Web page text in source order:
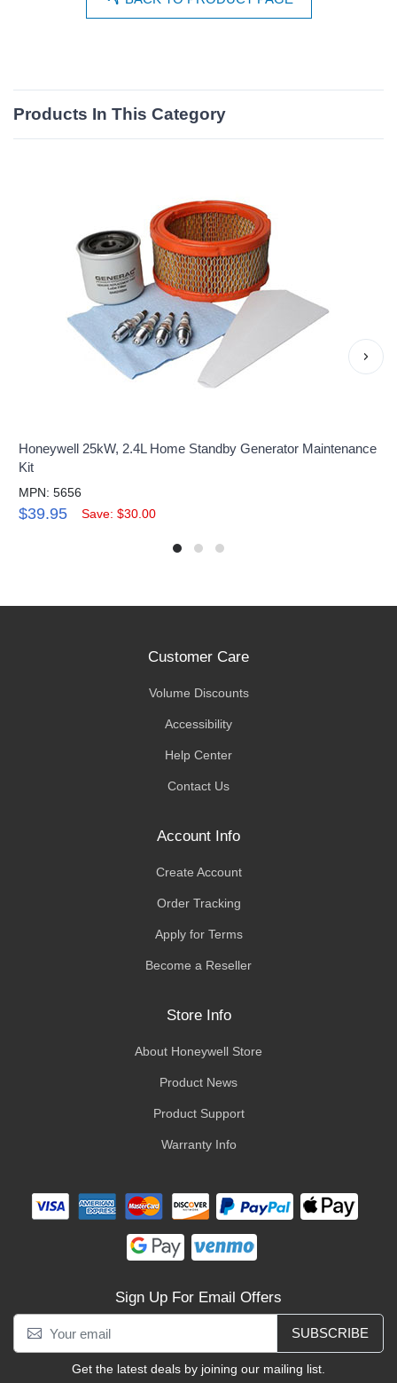
Products In This Category
Honeywell 25kW, 2.4L Home Standby Generator Maintenance
Kit
MPN: 5656
$39.95 Save: $30.00
›
Customer Care
Volume Discounts
Accessibility
Help Center
Contact Us
Account Info
Create Account
Order Tracking
Apply for Terms
Become a Reseller
Store Info
About Honeywell Store
Product News
Product Support
Warranty Info
Sign Up For Email Offers
SUBSCRIBE
Get the latest deals by joining our mailing list.